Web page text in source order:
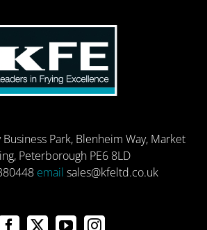
Park, Blenheim Way, Market
Peterborough PE6 8LD
email sales@kfeltd.co.uk